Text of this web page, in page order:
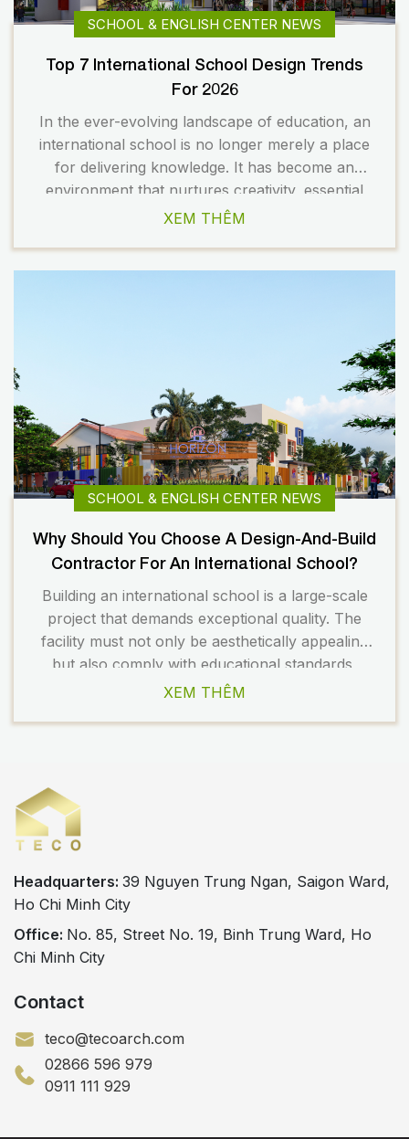
SCHOOL & ENGLISH CENTER NEWS
Top 7 International School Design Trends
For 2026
In the ever-evolving landscape of education, an
international school is no longer merely a place
for delivering knowledge. It has become an
environment that nurtures creativity, essential
skills, and the holistic development of students.
XEM THÊM
SCHOOL & ENGLISH CENTER NEWS
Why Should You Choose A Design-And-Build
Contractor For An International School?
Building an international school is a large-scale
project that demands exceptional quality. The
facility must not only be aesthetically appealing
but also comply with educational standards,
safety regulations, and long-term operational
XEM THÊM
Headquarters: 39 Nguyen Trung Ngan, Saigon Ward,
Ho Chi Minh City
Office: No. 85, Street No. 19, Binh Trung Ward, Ho
Chi Minh City
Contact
teco@tecoarch.com
02866 596 979
0911 111 929